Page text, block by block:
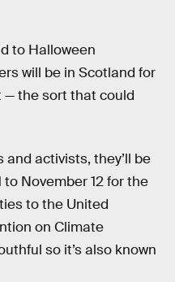
to Halloween
will be in Scotland for
— the sort that could
activists, they’ll be
November 12 for the
to the United
on Climate
so it’s also known